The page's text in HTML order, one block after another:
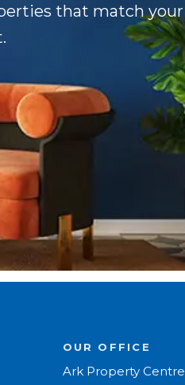
that match your
OUR OFFICE
Ark Property Centre